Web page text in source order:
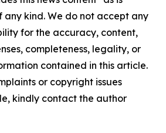
kind. We do not accept any
for the accuracy, content,
completeness, legality, or
contained in this article.
or copyright issues
kindly contact the author